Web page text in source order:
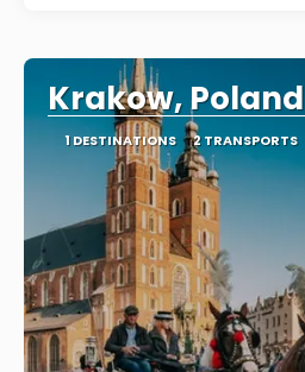
Krakow, Poland
1 DESTINATIONS 2 TRANSPORTS